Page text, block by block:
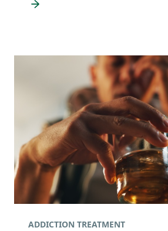
ADDICTION TREATMENT